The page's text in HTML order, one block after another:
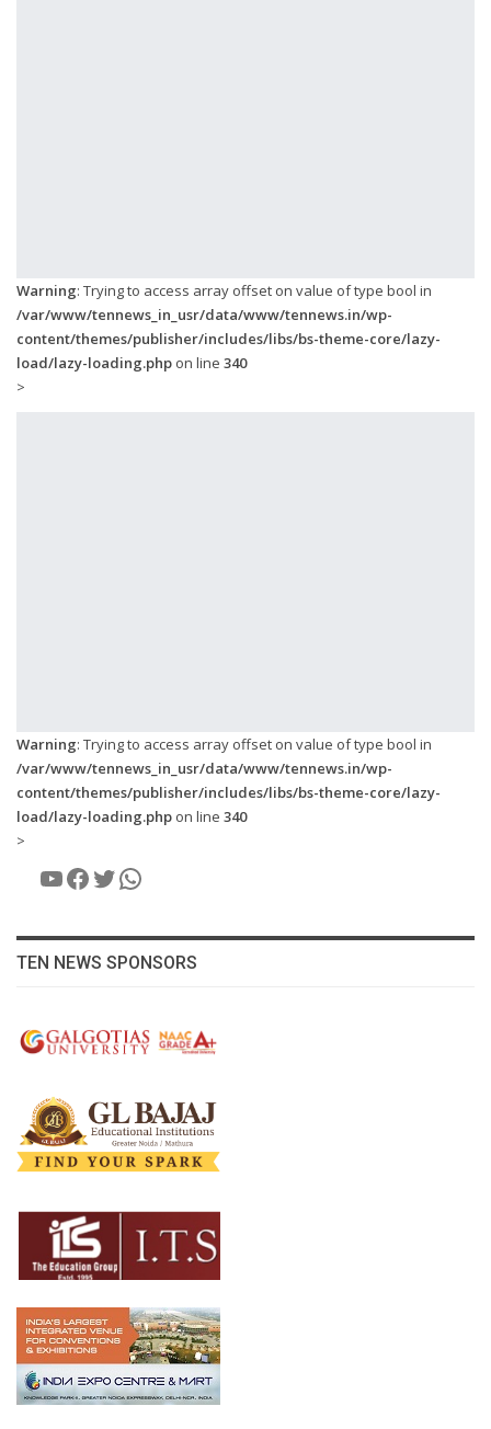
Warning: Trying to access array offset on value of type bool in
/var/www/tennews_in_usr/data/www/tennews.in/wp-
content/themes/publisher/includes/libs/bs-theme-core/lazy-
load/lazy-loading.php on line 340
>
Warning: Trying to access array offset on value of type bool in
/var/www/tennews_in_usr/data/www/tennews.in/wp-
content/themes/publisher/includes/libs/bs-theme-core/lazy-
load/lazy-loading.php on line 340
>
YouTube
Facebook
Twitter
WhatsApp
TEN NEWS SPONSORS